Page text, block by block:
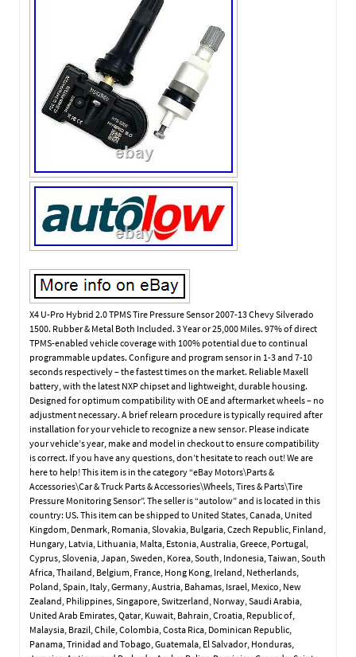
X4 U-Pro Hybrid 2.0 TPMS Tire Pressure Sensor 2007-13 Chevy Silverado
1500. Rubber & Metal Both Included. 3 Year or 25,000 Miles. 97% of direct
TPMS-enabled vehicle coverage with 100% potential due to continual
programmable updates. Configure and program sensor in 1-3 and 7-10
seconds respectively – the fastest times on the market. Reliable Maxell
battery, with the latest NXP chipset and lightweight, durable housing.
Designed for optimum compatibility with OE and aftermarket wheels – no
adjustment necessary. A brief relearn procedure is typically required after
installation for your vehicle to recognize a new sensor. Please indicate
your vehicle’s year, make and model in checkout to ensure compatibility
is correct. If you have any questions, don’t hesitate to reach out! We are
here to help! This item is in the category “eBay Motors\Parts &
Accessories\Car & Truck Parts & Accessories\Wheels, Tires & Parts\Tire
Pressure Monitoring Sensor”. The seller is “autolow” and is located in this
country: US. This item can be shipped to United States, Canada, United
Kingdom, Denmark, Romania, Slovakia, Bulgaria, Czech Republic, Finland,
Hungary, Latvia, Lithuania, Malta, Estonia, Australia, Greece, Portugal,
Cyprus, Slovenia, Japan, Sweden, Korea, South, Indonesia, Taiwan, South
Africa, Thailand, Belgium, France, Hong Kong, Ireland, Netherlands,
Poland, Spain, Italy, Germany, Austria, Bahamas, Israel, Mexico, New
Zealand, Philippines, Singapore, Switzerland, Norway, Saudi Arabia,
United Arab Emirates, Qatar, Kuwait, Bahrain, Croatia, Republic of,
Malaysia, Brazil, Chile, Colombia, Costa Rica, Dominican Republic,
Panama, Trinidad and Tobago, Guatemala, El Salvador, Honduras,